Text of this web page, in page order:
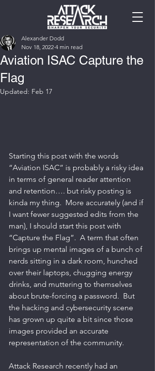
Aviation ISAC Capture the
Flag
Alexander Dodd
Nov 18, 2022 4 min read
Updated: Feb 17
Starting this post with the words
“Aviation ISAC” is probably a risky idea
in terms of general reader attention
and retention…. but risky posting is
kinda my thing.  More accurately (and if
I want fewer suggested edits from the
man), I should start this post with
“Capture the Flag”.  A term that often
brings up mental images of a bunch of
nerds sitting in a dark room, hunched
over their laptops, chugging energy
drinks, and muttering to themselves
about brute-forcing a password.  But
the hacking and cybersecurity scene
has grown up quite a bit since those
images provided an accurate
representation of the community.
Attack Research recently had an